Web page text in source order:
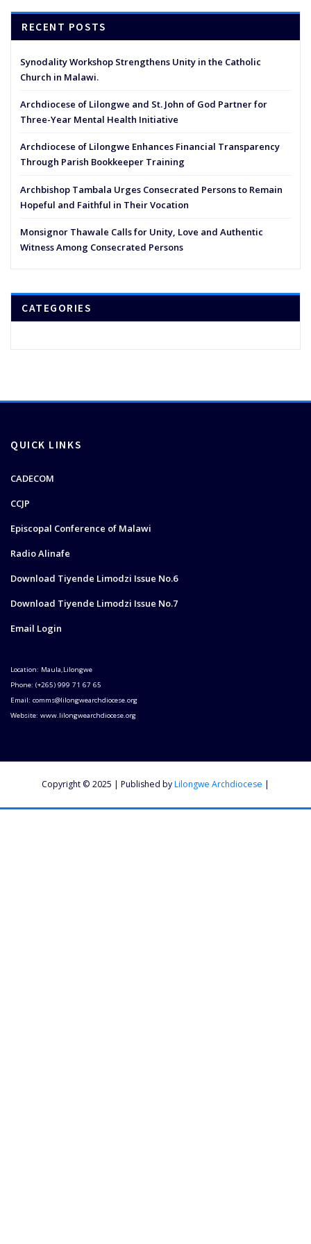
RECENT POSTS
Synodality Workshop Strengthens Unity in the Catholic
Church in Malawi.
Archdiocese of Lilongwe and St. John of God Partner for
Three-Year Mental Health Initiative
Archdiocese of Lilongwe Enhances Financial Transparency
Through Parish Bookkeeper Training
Archbishop Tambala Urges Consecrated Persons to Remain
Hopeful and Faithful in Their Vocation
Monsignor Thawale Calls for Unity, Love and Authentic
Witness Among Consecrated Persons
CATEGORIES
QUICK LINKS
CADECOM
CCJP
Episcopal Conference of Malawi
Radio Alinafe
Download Tiyende Limodzi Issue No.6
Download Tiyende Limodzi Issue No.7
Email Login
Location: Maula,Lilongwe
Phone: (+265) 999 71 67 65
Email: comms@lilongwearchdiocese.org
Website: www.lilongwearchdiocese.org
Copyright © 2025 | Published byLilongwe Archdiocese |